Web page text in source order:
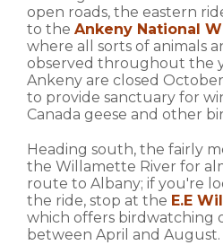
open roads, the eastern
to the Ankeny National
where all sorts of animals
observed throughout the
Ankeny are closed
to provide sanctuary for
Canada geese and other
Heading south, the fairly
the Willamette River for
route to Albany; if you're
the ride, stop at the E.E
which offers birdwatching
between April and August.